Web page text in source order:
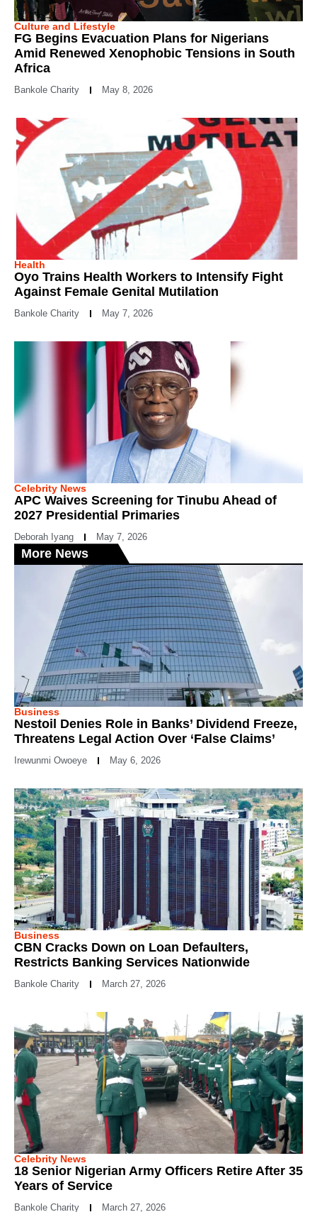
Culture and Lifestyle
FG Begins Evacuation Plans for Nigerians
Amid Renewed Xenophobic Tensions in South
Africa
Bankole Charity May 8, 2026
Health
Oyo Trains Health Workers to Intensify Fight
Against Female Genital Mutilation
Bankole Charity May 7, 2026
Celebrity News
APC Waives Screening for Tinubu Ahead of
2027 Presidential Primaries
Deborah Iyang May 7, 2026
More News
Business
Nestoil Denies Role in Banks’ Dividend Freeze,
Threatens Legal Action Over ‘False Claims’
Irewunmi Owoeye May 6, 2026
Business
CBN Cracks Down on Loan Defaulters,
Restricts Banking Services Nationwide
Bankole Charity March 27, 2026
Celebrity News
18 Senior Nigerian Army Officers Retire After 35
Years of Service
Bankole Charity March 27, 2026